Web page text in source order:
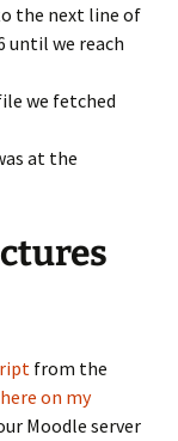
the next line of
until we reach
we fetched
at the
from the
here on my
Moodle server